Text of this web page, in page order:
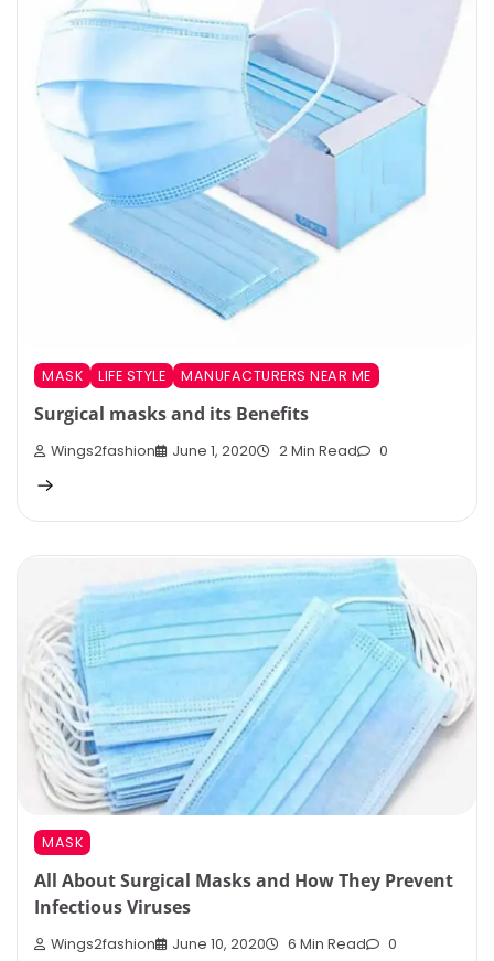
MASK LIFE STYLE MANUFACTURERS NEAR ME
Surgical masks and its Benefits
Wings2fashion June 1, 2020 2 Min Read 0
MASK
All About Surgical Masks and How They Prevent
Infectious Viruses
Wings2fashion June 10, 2020 6 Min Read 0